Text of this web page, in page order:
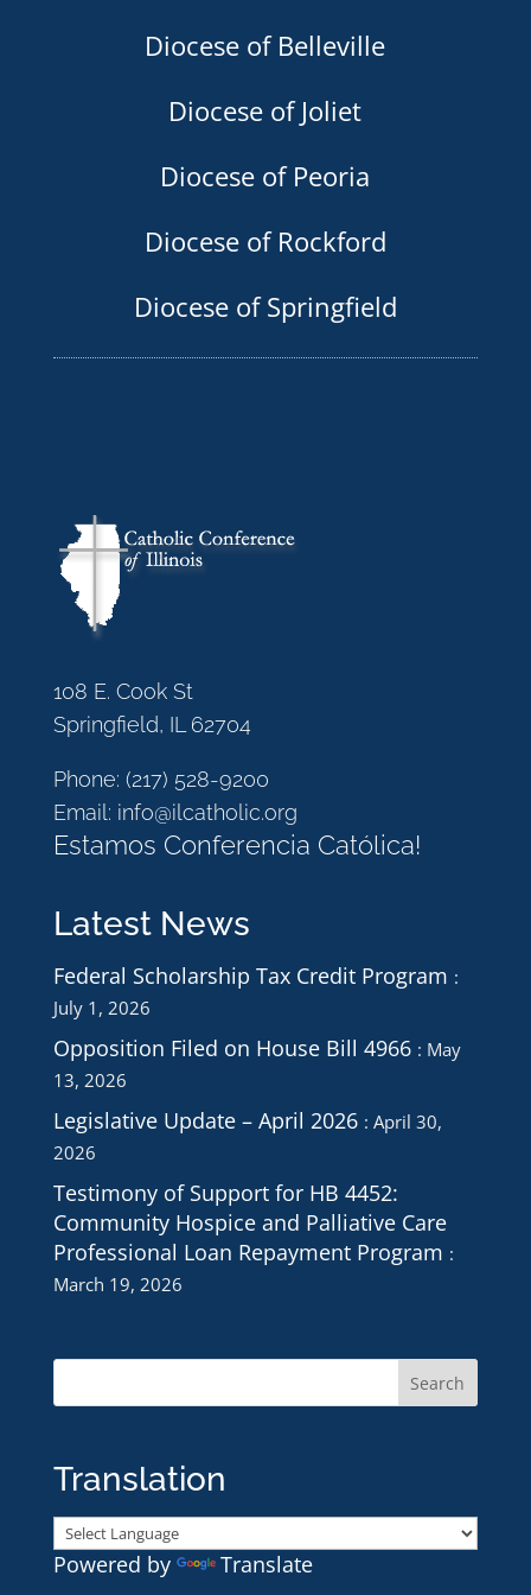
Diocese of Belleville
Diocese of Joliet
Diocese of Peoria
Diocese of Rockford
Diocese of Springfield
108 E. Cook St
Springfield, IL 62704
Phone: (217) 528-9200
Email: info@ilcatholic.org
Estamos Conferencia Católica!
Latest News
Federal Scholarship Tax Credit Program
July 1, 2026
Opposition Filed on House Bill 4966
May
13, 2026
Legislative Update – April 2026
April 30,
2026
Testimony of Support for HB 4452:
Community Hospice and Palliative Care
Professional Loan Repayment Program
March 19, 2026
Translation
Powered by Translate